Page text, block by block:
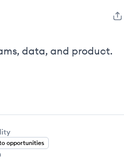
data, and product.
opportunities